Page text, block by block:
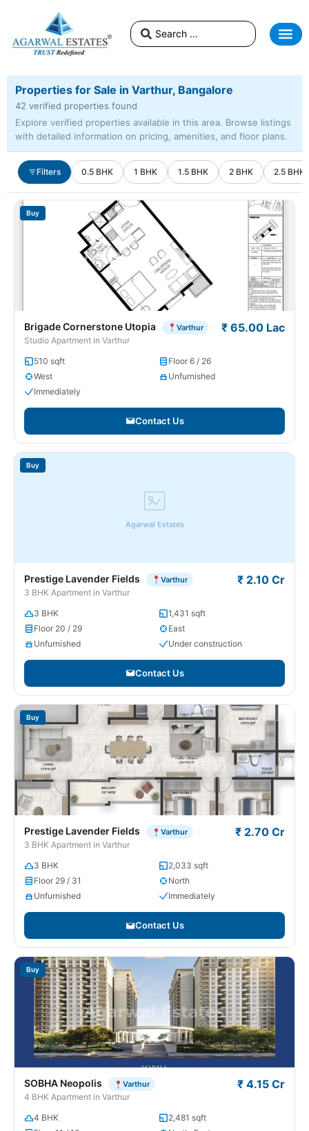
Properties for Sale in Varthur, Bangalore
42 verified properties found
Explore verified properties available in this area. Browse listings
with detailed information on pricing, amenities, and floor plans.
Filters 0.5 BHK 1 BHK 1.5 BHK 2 BHK 2.5 BHK
Buy
Brigade Cornerstone Utopia Varthur
Studio Apartment in Varthur
₹ 65.00 Lac
510 sqft
Floor 6 / 26
West
Unfurnished
Immediately
Contact Us
Agarwal Estates
Buy
Prestige Lavender Fields Varthur
3 BHK Apartment in Varthur
₹ 2.10 Cr
3 BHK
1,431 sqft
Floor 20 / 29
East
Unfurnished
Under construction
Contact Us
Buy
Prestige Lavender Fields Varthur
3 BHK Apartment in Varthur
₹ 2.70 Cr
3 BHK
2,033 sqft
Floor 29 / 31
North
Unfurnished
Immediately
Contact Us
Buy
SOBHA Neopolis Varthur
4 BHK Apartment in Varthur
₹ 4.15 Cr
4 BHK
2,481 sqft